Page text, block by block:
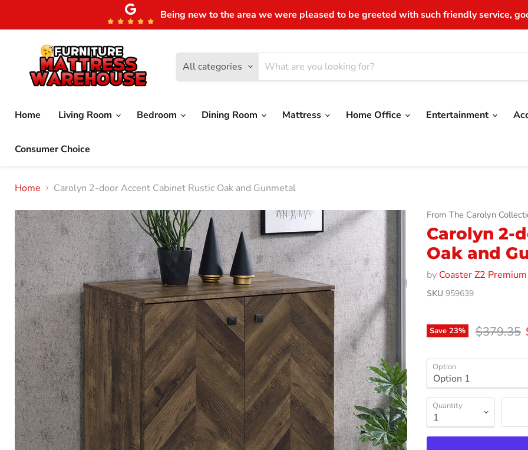
Being new to the area we were pleased to be greeted with such friendly service,
All categories
Home Living Room Bedroom Dining Room Mattress Home Office Entertainment
Consumer Choice
Home Carolyn 2-door Accent Cabinet Rustic Oak and Gunmetal
From The Carolyn
Carolyn 2-
Oak and
by Coaster Z2 Premium
SKU 959639
Save 23% Original
$379.35
Option
Quantity